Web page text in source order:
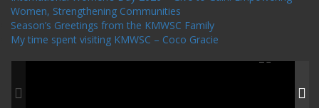
Women, Strengthening Communities
Season’s Greetings from the KMWSC Family
My time spent visiting KMWSC – Coco Gracie